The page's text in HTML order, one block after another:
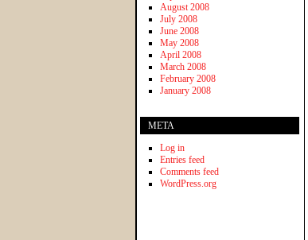
August 2008
July 2008
June 2008
May 2008
April 2008
March 2008
February 2008
January 2008
META
Log in
Entries feed
Comments feed
WordPress.org